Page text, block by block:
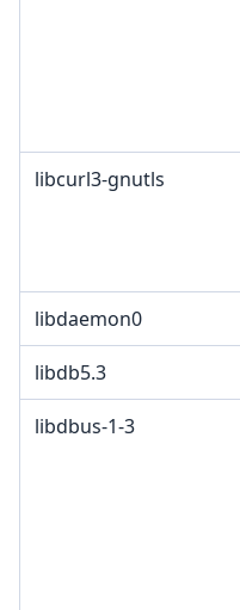
libcurl3-gnutls
libdaemon0
libdb5.3
libdbus-1-3